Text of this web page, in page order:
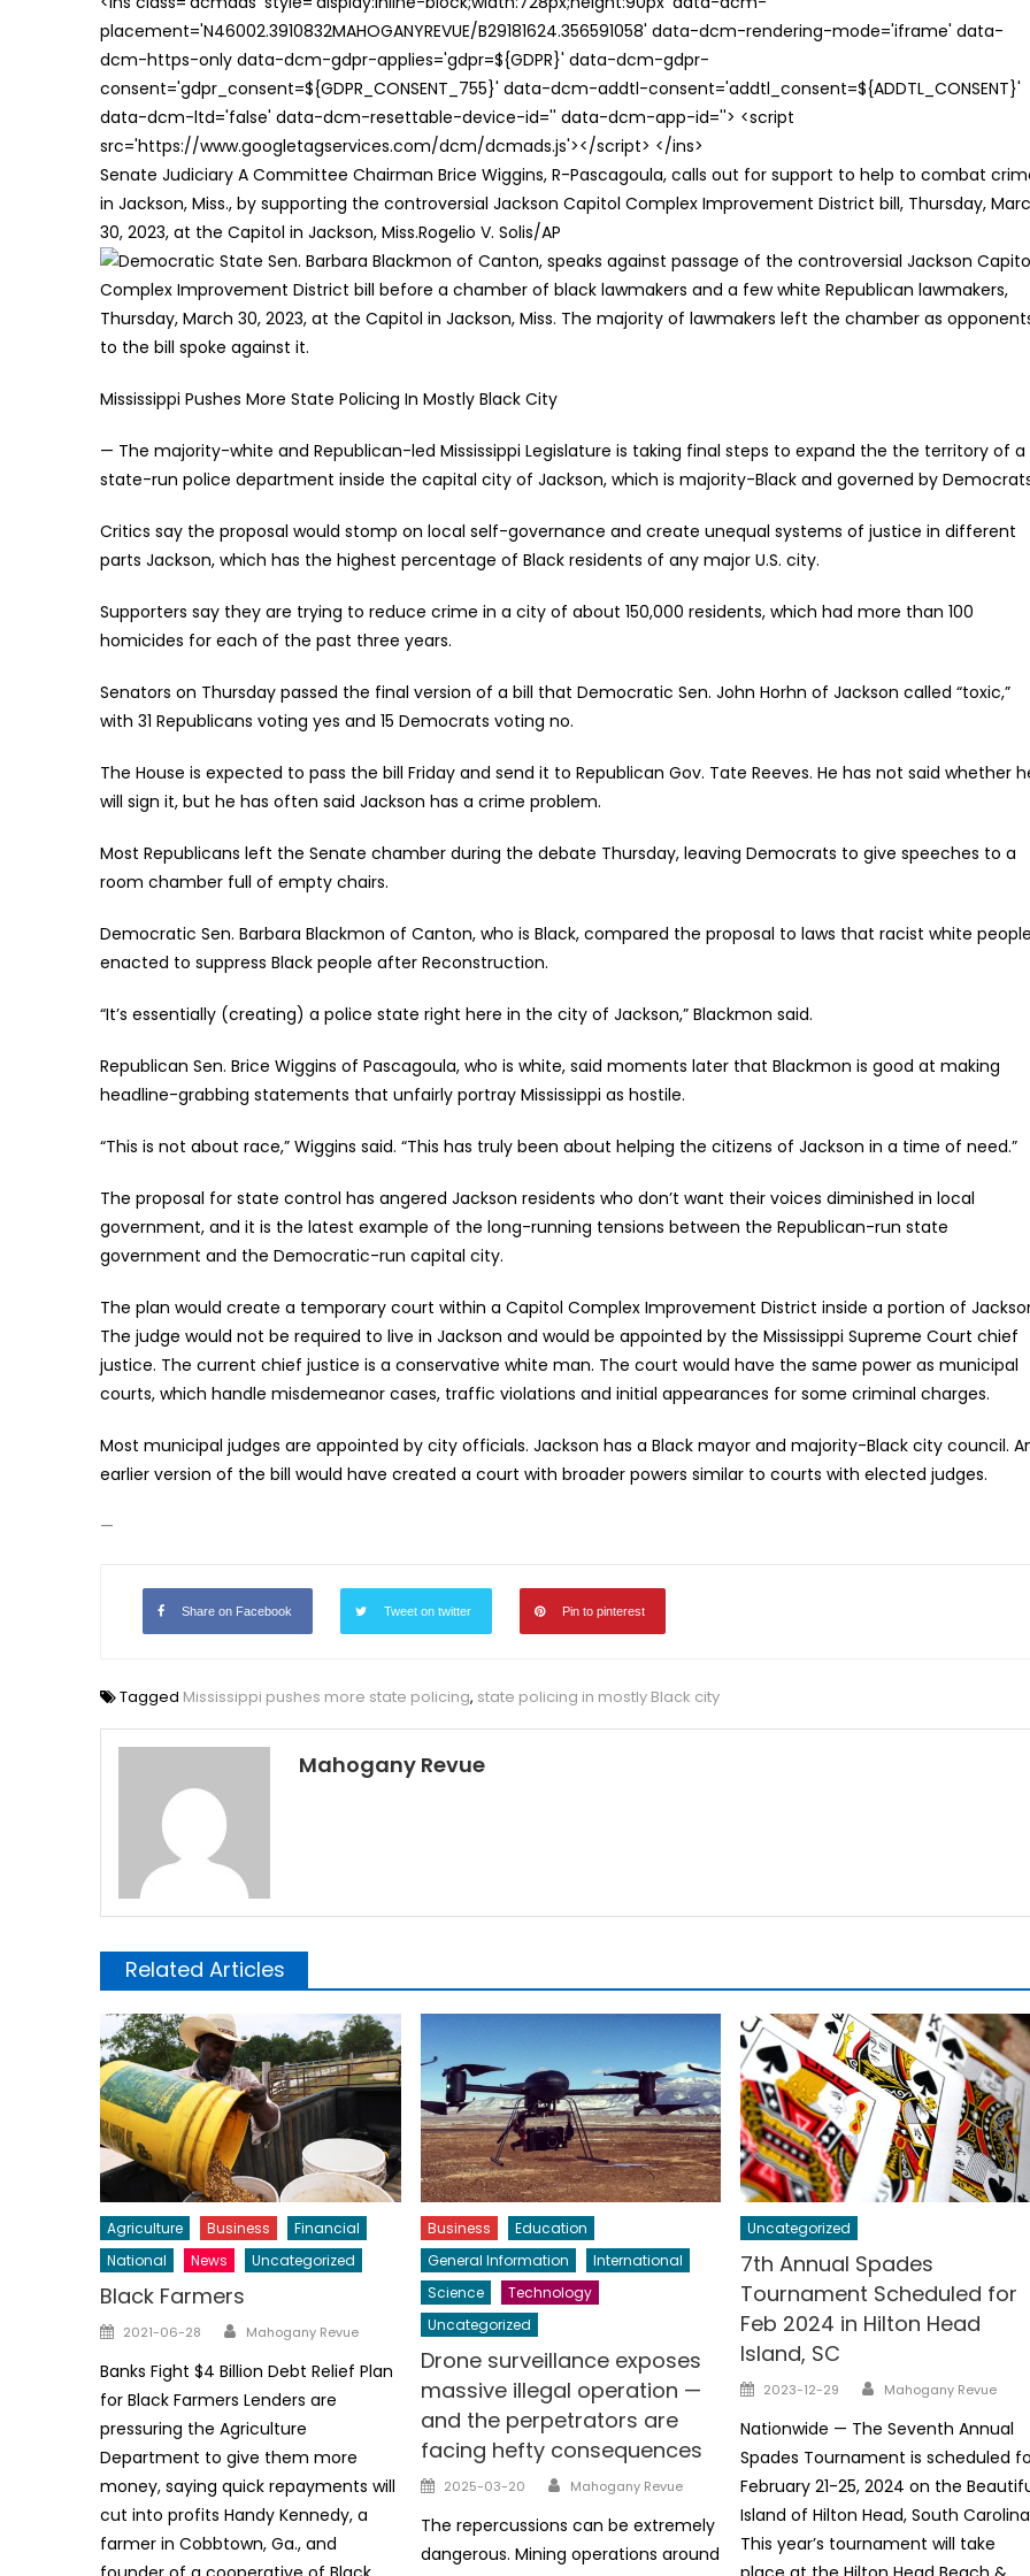
placement='N46002.3910832MAHOGANYREVUE/B29181624.356591058' data-dcm-rendering-mode='iframe' data-
dcm-https-only data-dcm-gdpr-applies='gdpr=${GDPR}' data-dcm-gdpr-
consent='gdpr_consent=${GDPR_CONSENT_755}' data-dcm-addtl-consent='addtl_consent=${ADDTL_CONSENT}'
data-dcm-ltd='false' data-dcm-resettable-device-id='' data-dcm-app-id=''> <script
src='https://www.googletagservices.com/dcm/dcmads.js'></script> </ins>
Senate Judiciary A Committee Chairman Brice Wiggins, R-Pascagoula, calls out for support to help to combat
in Jackson, Miss., by supporting the controversial Jackson Capitol Complex Improvement District bill, Thursday,
30, 2023, at the Capitol in Jackson, Miss.Rogelio V. Solis/AP
Mississippi Pushes More State Policing In Mostly Black City
— The majority-white and Republican-led Mississippi Legislature is taking final steps to expand the the territory of a
state-run police department inside the capital city of Jackson, which is majority-Black and governed by
Critics say the proposal would stomp on local self-governance and create unequal systems of justice in different
parts Jackson, which has the highest percentage of Black residents of any major U.S. city.
Supporters say they are trying to reduce crime in a city of about 150,000 residents, which had more than 100
homicides for each of the past three years.
Senators on Thursday passed the final version of a bill that Democratic Sen. John Horhn of Jackson called “toxic,”
with 31 Republicans voting yes and 15 Democrats voting no.
The House is expected to pass the bill Friday and send it to Republican Gov. Tate Reeves. He has not said whether
will sign it, but he has often said Jackson has a crime problem.
Most Republicans left the Senate chamber during the debate Thursday, leaving Democrats to give speeches to a
room chamber full of empty chairs.
Democratic Sen. Barbara Blackmon of Canton, who is Black, compared the proposal to laws that racist white
enacted to suppress Black people after Reconstruction.
“It’s essentially (creating) a police state right here in the city of Jackson,” Blackmon said.
Republican Sen. Brice Wiggins of Pascagoula, who is white, said moments later that Blackmon is good at making
headline-grabbing statements that unfairly portray Mississippi as hostile.
“This is not about race,” Wiggins said. “This has truly been about helping the citizens of Jackson in a time of need.”
The proposal for state control has angered Jackson residents who don’t want their voices diminished in local
government, and it is the latest example of the long-running tensions between the Republican-run state
government and the Democratic-run capital city.
The plan would create a temporary court within a Capitol Complex Improvement District inside a portion of
The judge would not be required to live in Jackson and would be appointed by the Mississippi Supreme Court chief
justice. The current chief justice is a conservative white man. The court would have the same power as municipal
courts, which handle misdemeanor cases, traffic violations and initial appearances for some criminal charges.
Most municipal judges are appointed by city officials. Jackson has a Black mayor and majority-Black city council.
earlier version of the bill would have created a court with broader powers similar to courts with elected judges.
—
Share on Facebook Tweet on twitter Pin to pinterest
Tagged Mississippi pushes more state policing, state policing in mostly Black city
Mahogany Revue
Related Articles
Agriculture Business
Financial
National
News Uncategorized
Black Farmers
Posted
2021-06-28 Author
Mahogany Revue
Banks Fight $4 Billion Debt Relief Plan
for Black Farmers Lenders are
pressuring the Agriculture
Department to give them more
money, saying quick repayments will
cut into profits Handy Kennedy, a
farmer in Cobbtown, Ga., and
Business
Education
General Information
International
Science
Technology
Uncategorized
Drone surveillance exposes
massive illegal operation —
and the perpetrators are
facing hefty consequences
Posted
2025-03-20 Author
Mahogany Revue
The repercussions can be extremely
dangerous. Mining operations around
Uncategorized
7th Annual Spades
Tournament Scheduled for
Feb 2024 in Hilton Head
Island, SC
Posted
2023-12-29 Author
Mahogany Revue
Nationwide — The Seventh Annual
Spades Tournament is scheduled
February 21-25, 2024 on the
Island of Hilton Head, South
This year’s tournament will take